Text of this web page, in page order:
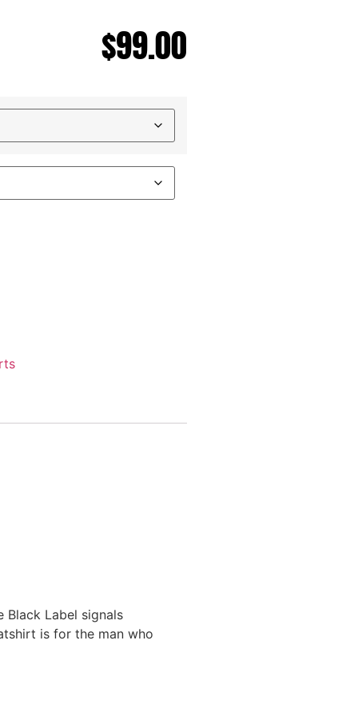
$99.00
Black Label signals
is for the man who